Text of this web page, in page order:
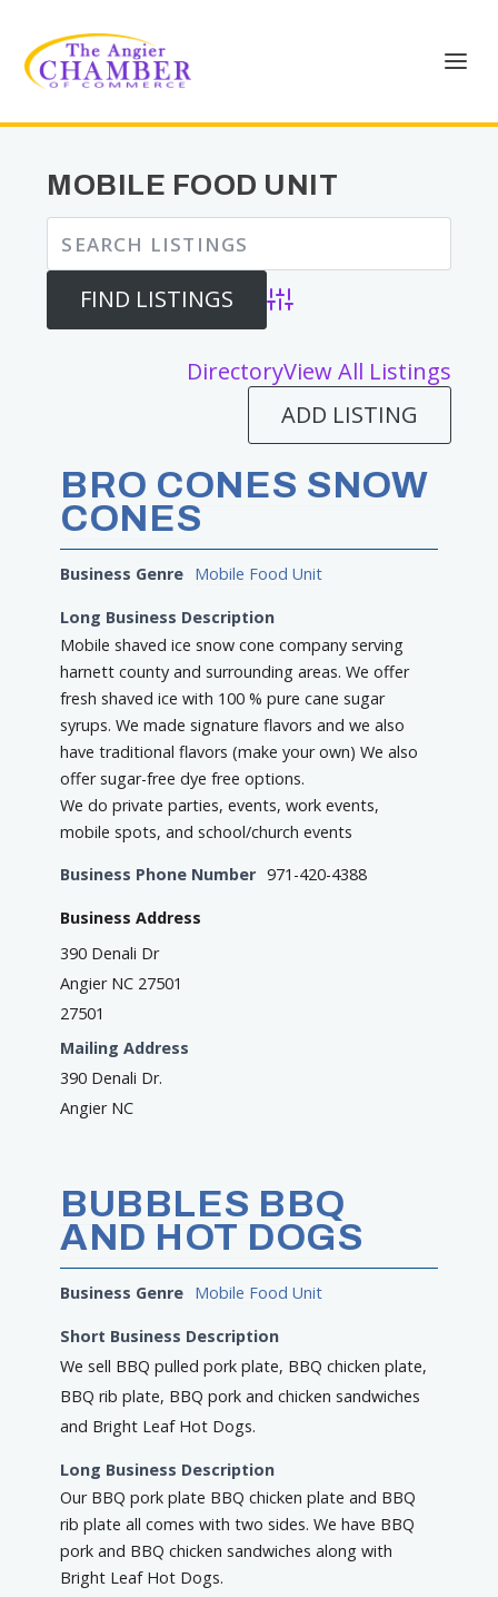
MOBILE FOOD UNIT
Advanced Search
DirectoryView All Listings
ADD LISTING
BRO CONES SNOW
CONES
Business Genre Mobile Food Unit
Long Business Description
Mobile shaved ice snow cone company serving
harnett county and surrounding areas. We offer
fresh shaved ice with 100 % pure cane sugar
syrups. We made signature flavors and we also
have traditional flavors (make your own) We also
offer sugar-free dye free options.
We do private parties, events, work events,
mobile spots, and school/church events
Business Phone Number 971-420-4388
Business Address
390 Denali Dr
Angier NC 27501
27501
Mailing Address
390 Denali Dr.
Angier NC
BUBBLES BBQ
AND HOT DOGS
Business Genre Mobile Food Unit
Short Business Description
We sell BBQ pulled pork plate, BBQ chicken plate,
BBQ rib plate, BBQ pork and chicken sandwiches
and Bright Leaf Hot Dogs.
Long Business Description
Our BBQ pork plate BBQ chicken plate and BBQ
rib plate all comes with two sides. We have BBQ
pork and BBQ chicken sandwiches along with
Bright Leaf Hot Dogs.